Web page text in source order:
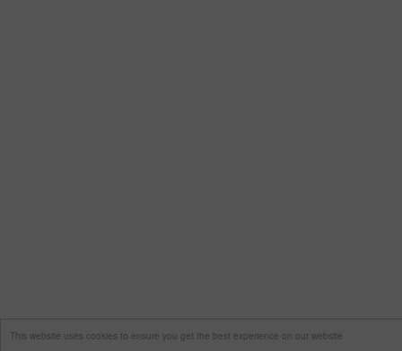
This website uses cookies to ensure you get the best experience on our website